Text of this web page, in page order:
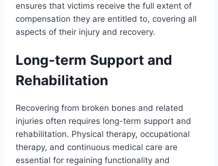
ensures that victims receive the full extent of
compensation they are entitled to, covering all
aspects of their injury and recovery.
Long-term Support and
Rehabilitation
Recovering from broken bones and related
injuries often requires long-term support and
rehabilitation. Physical therapy, occupational
therapy, and continuous medical care are
essential for regaining functionality and